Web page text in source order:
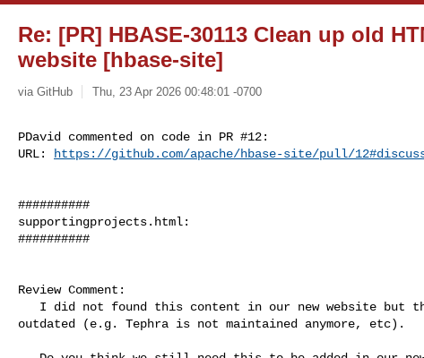
Re: [PR] HBASE-30113 Clean up old
website [hbase-site]
via GitHub Thu, 23 Apr 2026 00:48:01 -0700
PDavid commented on code in PR #12:
URL:
https://github.com/apache/hbase-site/pull/
##########
supportingprojects.html:
##########
Review Comment:
outdated (e.g. Tephra is not maintained anymore, etc).